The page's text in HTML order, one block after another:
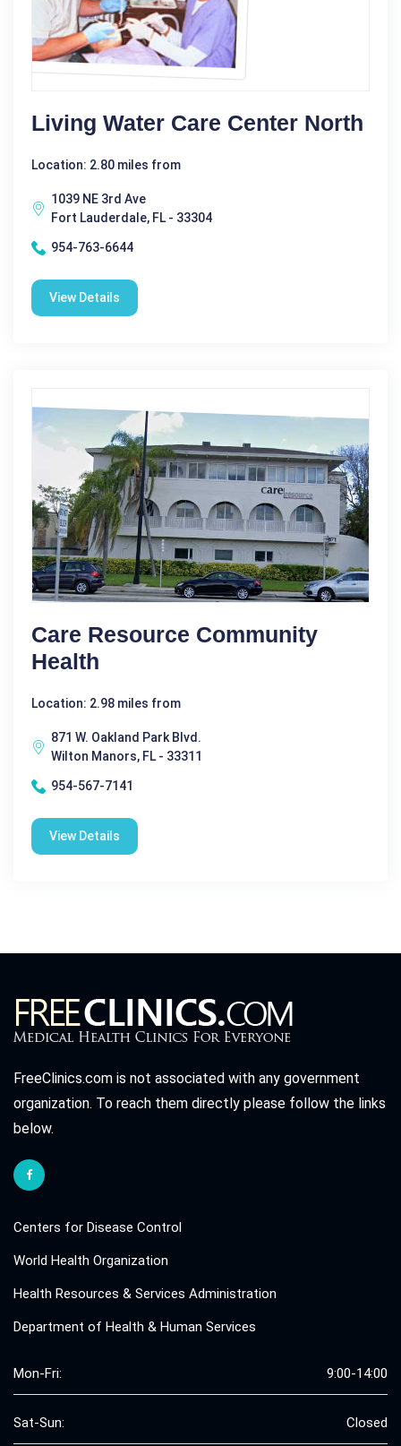
Living Water Care Center North
Location: 2.80 miles from
1039 NE 3rd Ave
Fort Lauderdale, FL - 33304
954-763-6644
View Details
Care Resource Community
Health
Location: 2.98 miles from
871 W. Oakland Park Blvd.
Wilton Manors, FL - 33311
954-567-7141
View Details
FreeClinics.com is not associated with any government
organization. To reach them directly please follow the links
below.
Centers for Disease Control
World Health Organization
Health Resources & Services Administration
Department of Health & Human Services
Mon-Fri: 9:00-14:00
Sat-Sun: Closed